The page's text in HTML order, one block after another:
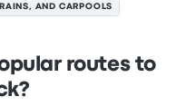
AND CARPOOLS
routes to